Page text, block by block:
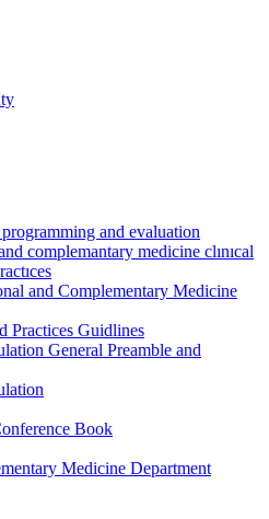
and evaluation
complemantary medicine clınıcal
and Complementary Medicine
Practices Guidlines
General Preamble and
Book
Medicine Department